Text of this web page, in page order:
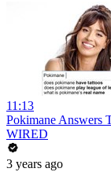
11:13
Pokimane Answers
WIRED
3 years ago